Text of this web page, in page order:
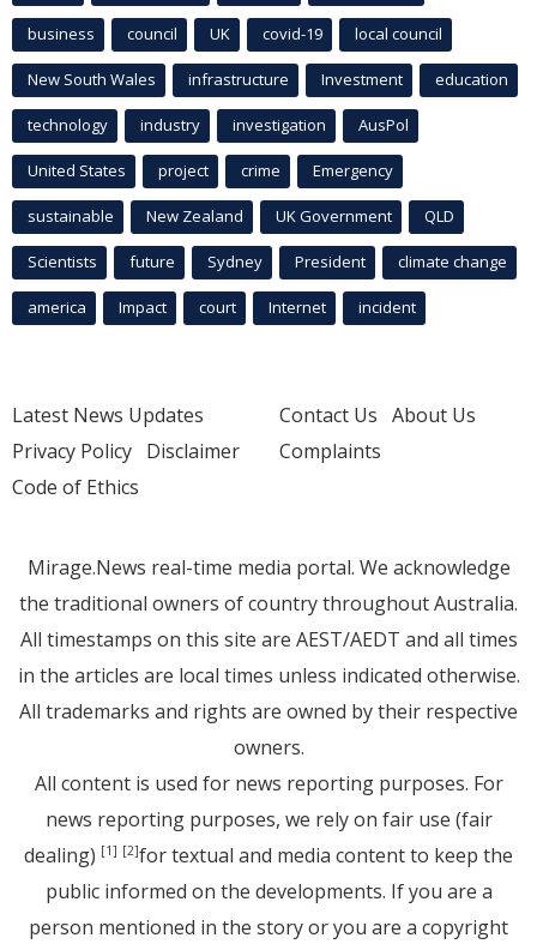
business council UK covid-19 local council
New South Wales infrastructure Investment education
technology industry investigation AusPol
United States project crime Emergency
sustainable New Zealand UK Government QLD
Scientists future Sydney President climate change
america Impact court Internet incident
Latest News Updates
Privacy Policy Disclaimer
Code of Ethics
Contact Us About Us
Complaints
Mirage.News real-time media portal. We acknowledge
the traditional owners of country throughout Australia.
All timestamps on this site are AEST/AEDT and all times
in the articles are local times unless indicated otherwise.
All trademarks and rights are owned by their respective
owners.
All content is used for news reporting purposes. For
news reporting purposes, we rely on fair use (fair
dealing) [1] [2]for textual and media content to keep the
public informed on the developments. If you are a
person mentioned in the story or you are a copyright